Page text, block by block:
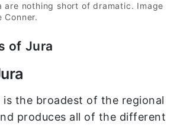
are nothing short of dramatic. Image
Conner.
of Jura
is the broadest of the regional
produces all of the different